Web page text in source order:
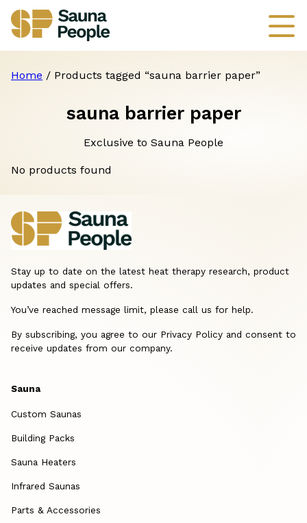
Home / Products tagged “sauna barrier paper”
sauna barrier paper
Exclusive to Sauna People
No products found
Stay up to date on the latest heat therapy research, product
updates and special offers.
You’ve reached message limit, please call us for help.
By subscribing, you agree to our Privacy Policy and consent to
receive updates from our company.
Sauna
Custom Saunas
Building Packs
Sauna Heaters
Infrared Saunas
Parts & Accessories